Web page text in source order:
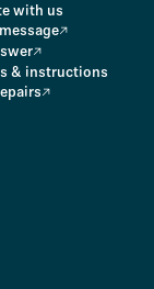
with us
& instructions